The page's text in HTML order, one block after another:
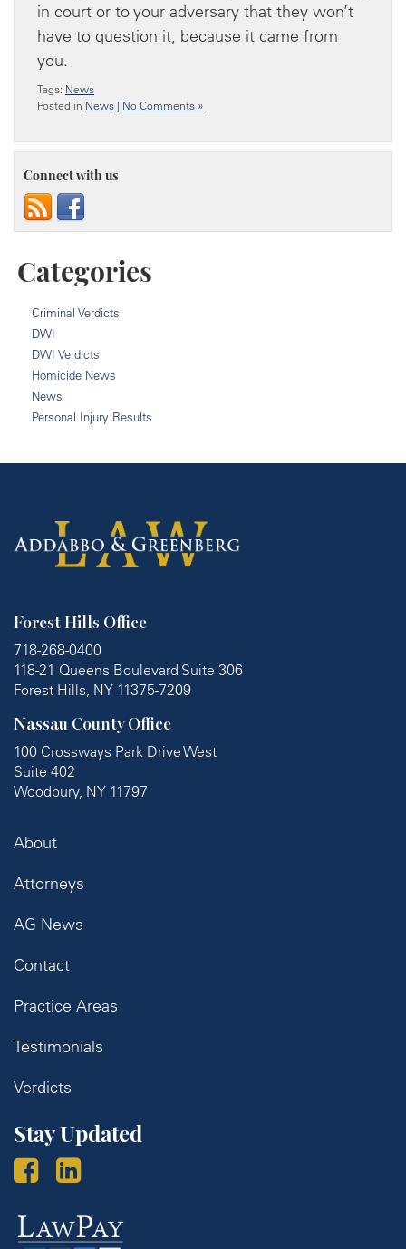
in court or to your adversary that they won’t
have to question it, because it came from
you.
Tags: News
Posted in News | No Comments »
Connect with us
Categories
Criminal Verdicts
DWI
DWI Verdicts
Homicide News
News
Personal Injury Results
Forest Hills Office
718-268-0400
118-21 Queens Boulevard Suite 306
Forest Hills, NY 11375-7209
Nassau County Office
100 Crossways Park Drive West
Suite 402
Woodbury, NY 11797
About
Attorneys
AG News
Contact
Practice Areas
Testimonials
Verdicts
Stay Updated
Law